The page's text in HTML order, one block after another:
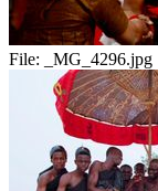
File: _MG_4296.jpg